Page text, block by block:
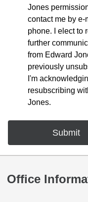
Jones
contact me by e-
phone. I elect to
further
from Edward
previously
I'm
resubscribing
Jones.
Office